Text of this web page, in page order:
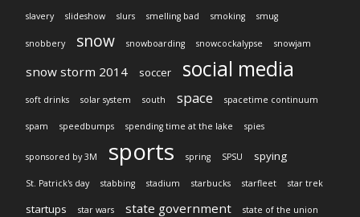
slavery slideshow slurs smelling bad smoking smug
snobbery snow snowboarding snowcockalypse snowjam
snow storm 2014 soccer social media
soft drinks solar system south space spacetime continuum
spam speedbumps spending time at the lake spies
sponsored by 3M sports spring SPSU spying
St. Patrick's day stabbing stadium starbucks starfleet star trek
startups star wars state government state of the union